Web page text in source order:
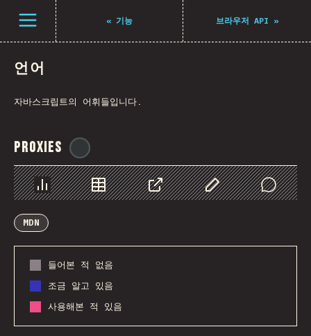
Open menu « 기능 브라우저 API »
언어
자바스크립트의 어휘들입니다.
Proxies
Chart Data Share Customize Data
Comments
MDN
들어본 적 없음
조금 알고 있음
사용해본 적 있음
Navigated to The State of JS 2021